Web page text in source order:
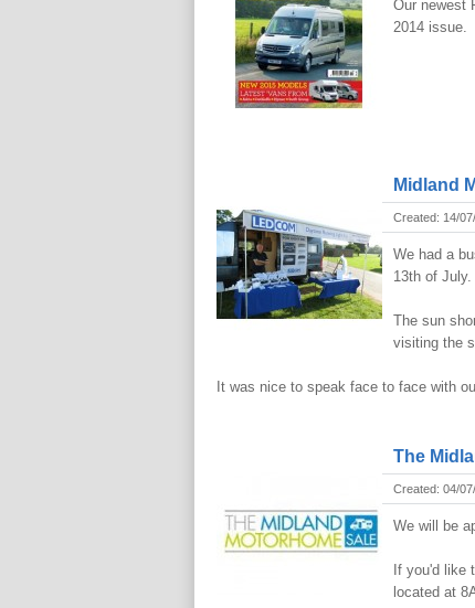
Our newest
2014 issue.
Midland
Created: 14/
We had a
13th of July.
The sun
visiting the
It was nice to speak face to face with
The
Created: 04/
We will be
If you'd like
located at